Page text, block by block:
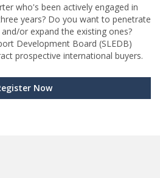
who's been actively engaged in
years? Do you want to penetrate
or expand the existing ones?
Development Board (SLEDB)
prospective international buyers.
Now